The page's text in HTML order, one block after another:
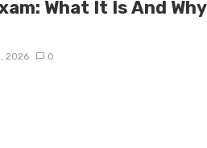
What It Is And
2026 0